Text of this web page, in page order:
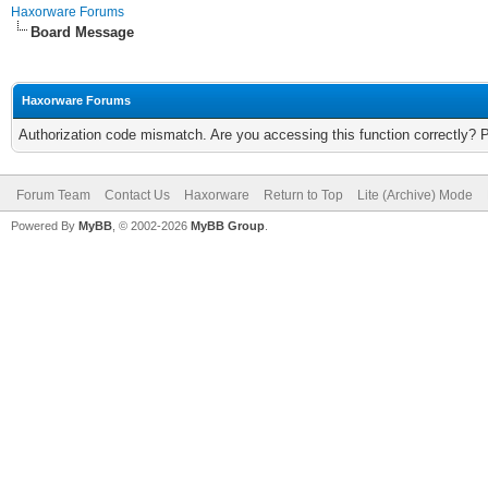
Haxorware Forums
Board Message
Haxorware Forums
Authorization code mismatch. Are you accessing this function correctly?
Forum Team Contact Us Haxorware Return to Top Lite (Archive) Mode
Powered By MyBB , © 2002-2026 MyBB Group